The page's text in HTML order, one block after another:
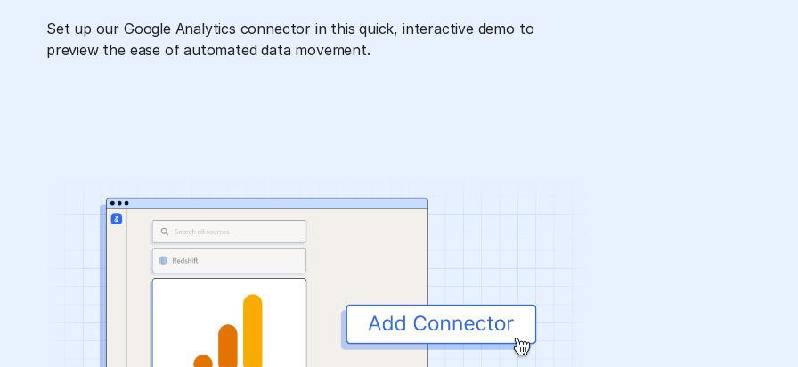
Set up our Google Analytics connector in this quick, interactive demo to
preview the ease of automated data movement.